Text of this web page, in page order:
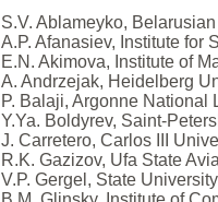
S.V. Ablameyko,
A.P. Afanasiev, Institute for
E.N. Akimova, Institute of
A. Andrzejak, Heidelberg
P. Balaji, Argonne National
Y.Ya. Boldyrev, Saint-
J. Carretero, Carlos III
R.K. Gazizov, Ufa State
V.P. Gergel, State